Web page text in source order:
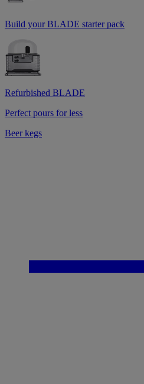
Build your BLADE starter pack
Refurbished BLADE
Perfect pours for less
Beer kegs